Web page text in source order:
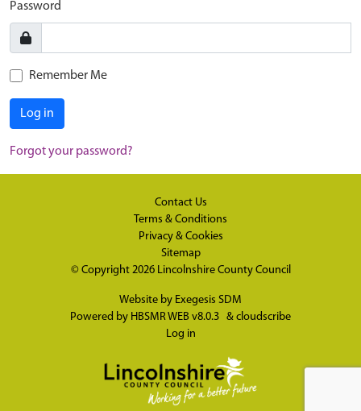
Password
Remember Me
Log in
Forgot your password?
Contact Us
Terms & Conditions
Privacy & Cookies
Sitemap
© Copyright 2026 Lincolnshire County Council
Website by Exegesis SDM
Powered by HBSMR WEB v8.0.3 & cloudscribe
Log in